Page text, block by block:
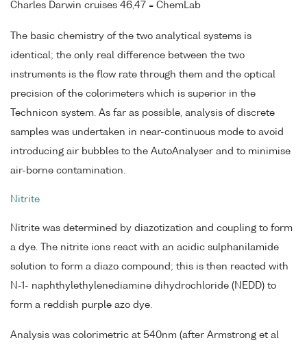
Charles Darwin cruises 46,47 = ChemLab
The basic chemistry of the two analytical systems is
identical; the only real difference between the two
instruments is the flow rate through them and the optical
precision of the colorimeters which is superior in the
Technicon system. As far as possible, analysis of discrete
samples was undertaken in near-continuous mode to avoid
introducing air bubbles to the AutoAnalyser and to minimise
air-borne contamination.
Nitrite
Nitrite was determined by diazotization and coupling to form
a dye. The nitrite ions react with an acidic sulphanilamide
solution to form a diazo compound; this is then reacted with
N-1- naphthylethylenediamine dihydrochloride (NEDD) to
form a reddish purple azo dye.
Analysis was colorimetric at 540nm (after Armstrong et al